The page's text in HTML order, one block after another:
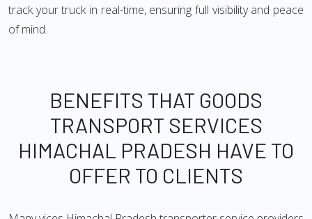
track your truck in real-time, ensuring full visibility and peace
of mind.
BENEFITS THAT GOODS
TRANSPORT SERVICES
HIMACHAL PRADESH HAVE TO
OFFER TO CLIENTS